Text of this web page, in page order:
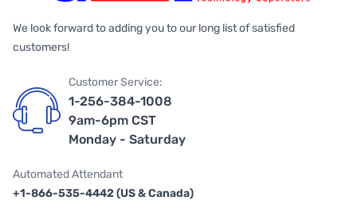
We look forward to adding you to our long list of satisfied
customers!
Customer Service:
1-256-384-1008
9am-6pm CST
Monday - Saturday
Automated Attendant
+1-866-535-4442 (US & Canada)